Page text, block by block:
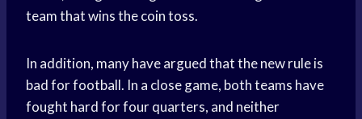
team that wins the coin toss.
In addition, many have argued that the new rule is
bad for football. In a close game, both teams have
fought hard for four quarters, and neither